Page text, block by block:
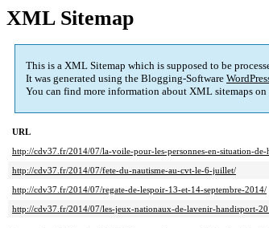
XML Sitemap
This is a XML Sitemap which is supposed to be
It was generated using the Blogging-Software
You can find more information about XML sitemaps on
URL
http://cdv37.fr/2014/07/la-voile-pour-les-personnes-en-situation-de-
http://cdv37.fr/2014/07/fete-du-nautisme-au-cvt-le-6-juillet/
http://cdv37.fr/2014/07/regate-de-lespoir-13-et-14-septembre-2014/
http://cdv37.fr/2014/07/les-jeux-nationaux-de-lavenir-handisport-